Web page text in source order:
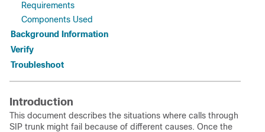
Requirements
Components Used
Background Information
Verify
Troubleshoot
Introduction
This document describes the situations where calls through
SIP trunk might fail because of different causes. Once the